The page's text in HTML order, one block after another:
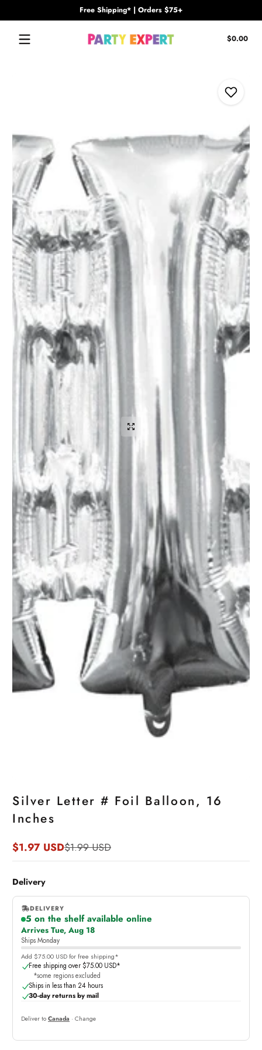
Free Shipping* | Orders $75+
$0.00
Add to
Silver Letter # Foil Balloon, 16
Inches
Sale
$1.97 USD
Regular
$1.99 USD
Delivery
DELIVERY
5 on the shelf available online
,
online
Arrives Tue, Aug 18
Ships Monday
Add $75.00 USD for free shipping*
Free shipping over $75.00 USD*
*some regions excluded
Ships in less than 24 hours
30-day returns by mail
Deliver to Canada · Change